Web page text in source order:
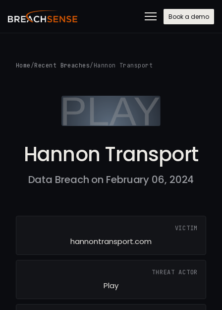
Book a demo
Home /Recent Breaches/ Hannon Transport
Hannon Transport
Data Breach on February 06, 2024
VICTIM
hannontransport.com
THREAT ACTOR
Play